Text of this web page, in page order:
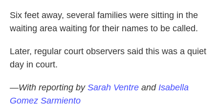
Six feet away, several families were sitting in the
waiting area waiting for their names to be called.
Later, regular court observers said this was a quiet
day in court.
—With reporting by Sarah Ventre and Isabella
Gomez Sarmiento